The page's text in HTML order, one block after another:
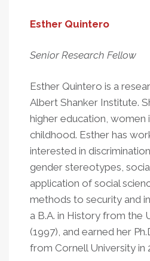
Esther Quintero
Senior Research Fellow
Esther Quintero is a
Albert Shanker Institute.
higher education, women
childhood. Esther has
interested in
gender stereotypes,
application of social
methods to security and
a B.A. in History from the
(1997), and earned her
from Cornell University in